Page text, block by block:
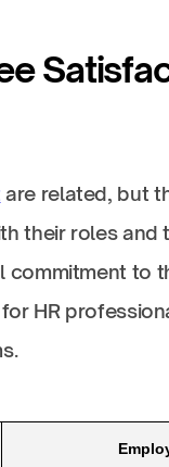
are related, but
their roles and
commitment to
HR